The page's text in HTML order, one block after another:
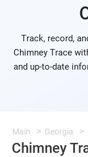
Track, record,
Chimney Trace
and up-to-date
Main Georgia
Chimney